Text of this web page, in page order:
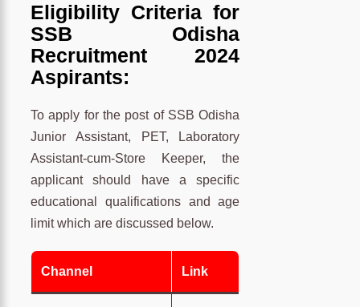
Eligibility Criteria for
SSB Odisha
Recruitment 2024
Aspirants:
To apply for the post of SSB Odisha
Junior Assistant, PET, Laboratory
Assistant-cum-Store Keeper, the
applicant should have a specific
educational qualifications and age
limit which are discussed below.
Channel Link